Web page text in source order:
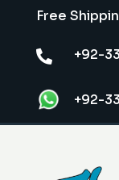
Free
 +92-
+92-